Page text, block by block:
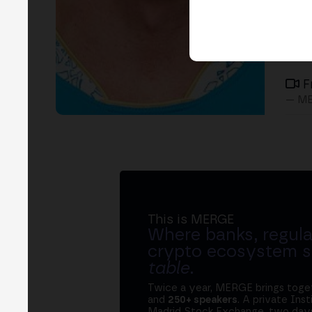
This is MERGE
Where banks,
crypto ecosystem
table.
Twice a year, MERGE brings
and 250+ speakers. A private